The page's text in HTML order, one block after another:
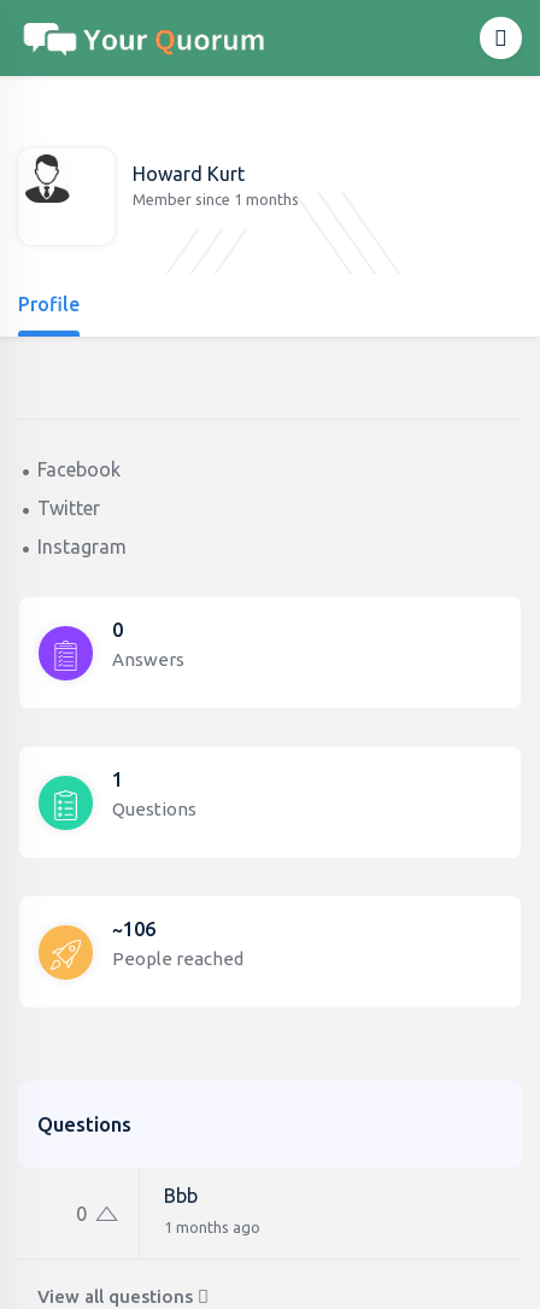
Howard Kurt
Member since 1 months
Profile
Facebook
Twitter
Instagram
0
Answers
1
Questions
~106
People reached
Questions
0
Bbb
1 months ago
View all questions